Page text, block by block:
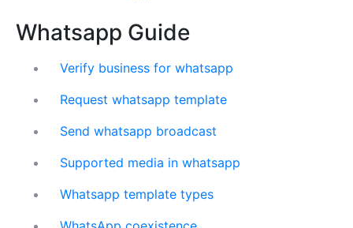
Whatsapp Guide
Verify business for whatsapp
Request whatsapp template
Send whatsapp broadcast
Supported media in whatsapp
Whatsapp template types